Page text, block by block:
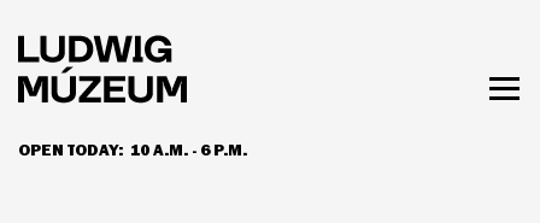
main
content
OPEN TODAY: 10 A.M. - 6 P.M.
HOURS & ADMISSION